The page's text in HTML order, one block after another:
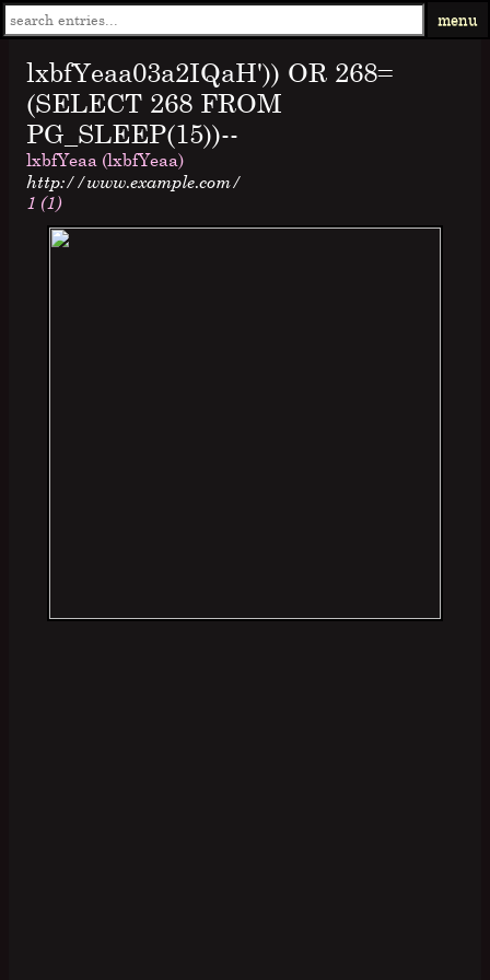
menu
lxbfYeaa03a2IQaH')) OR 268=
(SELECT 268 FROM
PG_SLEEP(15))--
lxbfYeaa (lxbfYeaa)
http://www.example.com/
1 (1)